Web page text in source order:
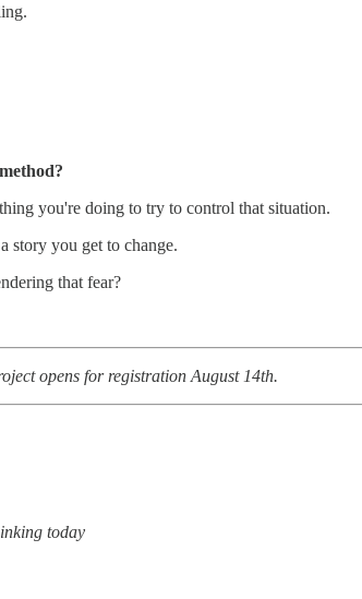
you're doing to try to control that situation.
story you get to change.
that fear?
opens for registration August 14th.
today